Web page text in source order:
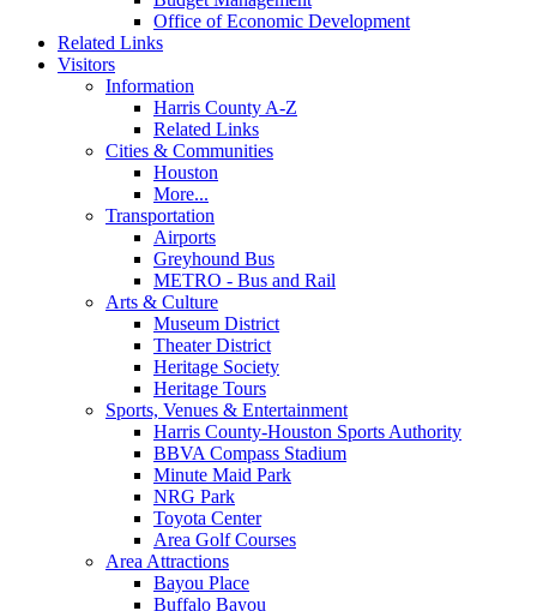
Office of Economic Development
Related Links
Visitors
Information
Harris County A-Z
Related Links
Cities & Communities
Houston
More...
Transportation
Airports
Greyhound Bus
METRO - Bus and Rail
Arts & Culture
Museum District
Theater District
Heritage Society
Heritage Tours
Sports, Venues & Entertainment
Harris County-Houston Sports Authority
BBVA Compass Stadium
Minute Maid Park
NRG Park
Toyota Center
Area Golf Courses
Area Attractions
Bayou Place
Buffalo Bayou